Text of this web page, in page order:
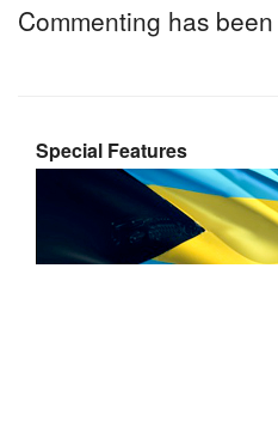
Commenting has
Special Features